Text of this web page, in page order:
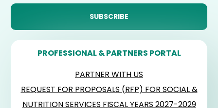
PROFESSIONAL & PARTNERS PORTAL
PARTNER WITH US
REQUEST FOR PROPOSALS (RFP) FOR SOCIAL &
NUTRITION SERVICES FISCAL YEARS 2027-2029